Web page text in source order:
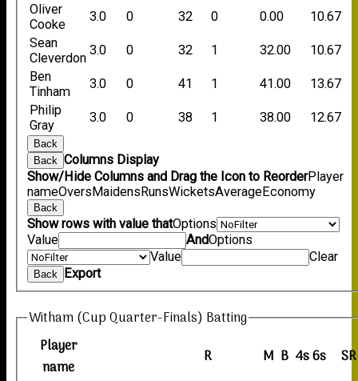
Oliver
Cooke
3.0 0 32 0 0.00
10.67
Sean
Cleverdon
3.0 0 32 1 32.00
10.67
Ben
Tinham
3.0 0 41 1 41.00
13.67
Philip
Gray
3.0 0 38 1 38.00 12.67
Back
Back
Columns Display
Show/Hide Columns and Drag the Icon to ReorderPlayer
nameOversMaidensRunsWicketsAverageEconomy
Back
Show rows with value thatOptions
Value
AndOptions
Value
Clear
Back Export
Witham (Cup Quarter-Finals) Batting
Player
name
R M B 4s6s SR